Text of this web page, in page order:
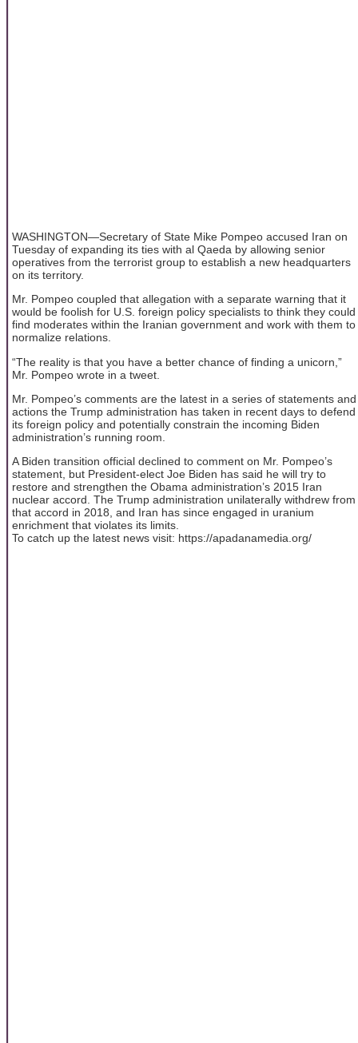
WASHINGTON—Secretary of State Mike Pompeo accused Iran on
Tuesday of expanding its ties with al Qaeda by allowing senior
operatives from the terrorist group to establish a new headquarters
on its territory.
Mr. Pompeo coupled that allegation with a separate warning that it
would be foolish for U.S. foreign policy specialists to think they could
find moderates within the Iranian government and work with them to
normalize relations.
“The reality is that you have a better chance of finding a unicorn,”
Mr. Pompeo wrote in a tweet.
Mr. Pompeo’s comments are the latest in a series of statements and
actions the Trump administration has taken in recent days to defend
its foreign policy and potentially constrain the incoming Biden
administration’s running room.
A Biden transition official declined to comment on Mr. Pompeo’s
statement, but President-elect Joe Biden has said he will try to
restore and strengthen the Obama administration’s 2015 Iran
nuclear accord. The Trump administration unilaterally withdrew from
that accord in 2018, and Iran has since engaged in uranium
enrichment that violates its limits.
To catch up the latest news visit: https://apadanamedia.org/